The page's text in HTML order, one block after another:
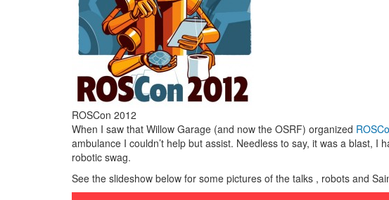
ROSCon 2012
When I saw that Willow Garage (and now the OSRF) organized
ambulance I couldn’t help but assist. Needless to say, it was a blast, I
robotic swag.
See the slideshow below for some pictures of the talks , robots and